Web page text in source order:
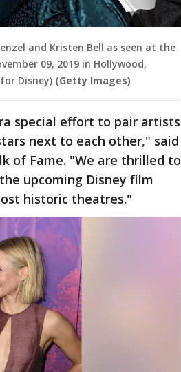
and Kristen Bell as seen at the
09, 2019 in Hollywood,
Disney) (Getty Images)
special effort to pair artists
next to each other," said
of Fame. "We are thrilled to
upcoming Disney film
historic theatres."